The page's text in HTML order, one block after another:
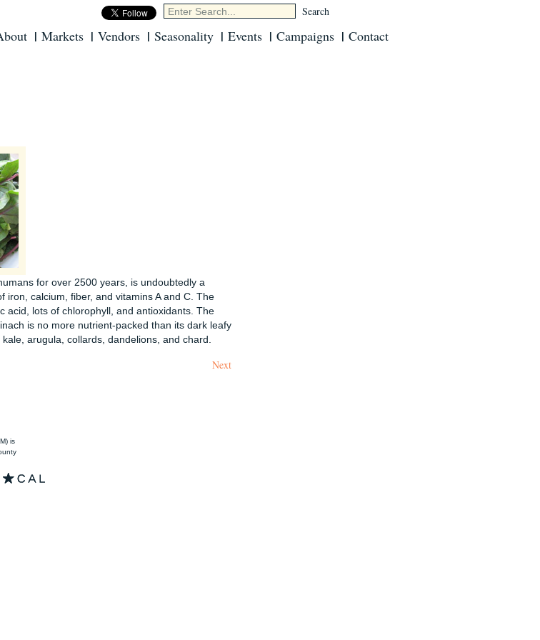
Markets Vendors Seasonality Events Campaigns Contact
for over 2500 years, is undoubtedly a
iron, calcium, fiber, and vitamins A and C. The
acid, lots of chlorophyll, and antioxidants. The
is no more nutrient-packed than its dark leafy
arugula, collards, dandelions, and chard.
Next
is